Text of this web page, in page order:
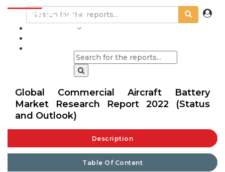
Global Commercial Aircraft Battery
Market Research Report 2022 (Status
and Outlook)
Description
Table Of Content